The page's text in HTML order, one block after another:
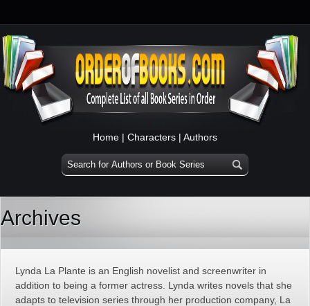
Home | Characters | Authors
Archives
Lynda La Plante is an English novelist and screenwriter in
addition to being a former actress. Lynda writes novels that she
adapts to television series through her production company, La